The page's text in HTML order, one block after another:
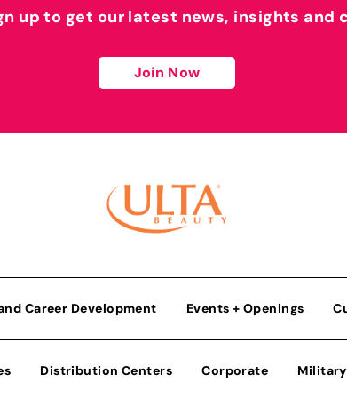
up to get our latest news, insights and
Join Now
Career Development Events + Openings
Distribution Centers Corporate Military